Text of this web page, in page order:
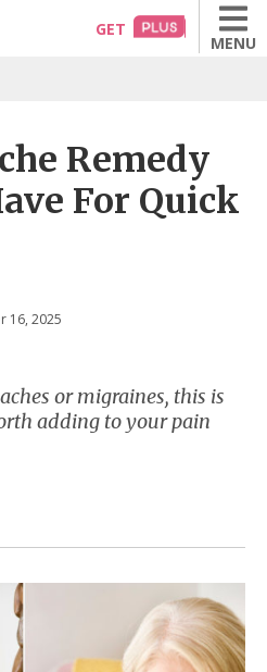
GET
MENU
Remedy
For Quick
16, 2025
or migraines, this is
adding to your pain